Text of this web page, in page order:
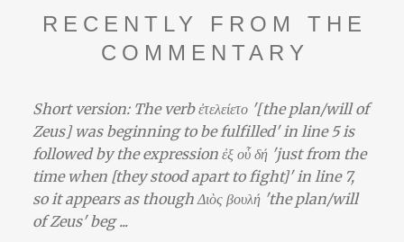
RECENTLY FROM THE
COMMENTARY
Short version: The verb ἐτελείετο '[the plan/will of
Zeus] was beginning to be fulfilled' in line 5 is
followed by the expression ἐξ οὗ δή 'just from the
time when [they stood apart to fight]' in line 7,
so it appears as though Διὸς βουλή 'the plan/will
of Zeus' beg ...